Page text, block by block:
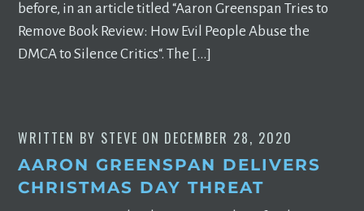
before, in an article titled “Aaron Greenspan Tries to
Remove Book Review: How Evil People Abuse the
DMCA to Silence Critics“. The […]
WRITTEN BY STEVE ON DECEMBER 28, 2020
AARON GREENSPAN DELIVERS
CHRISTMAS DAY THREAT